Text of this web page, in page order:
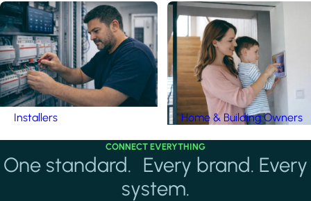
Installers Home & Building Owners
CONNECT EVERYTHING
One standard. Every brand. Every
system.